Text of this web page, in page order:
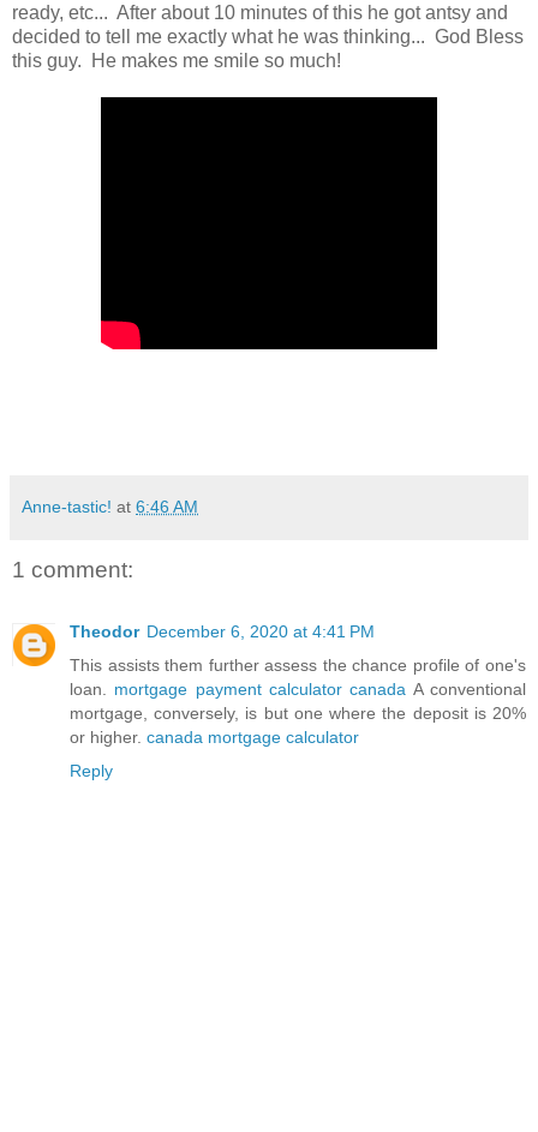
ready, etc... After about 10 minutes of this he got antsy and
decided to tell me exactly what he was thinking... God Bless
this guy. He makes me smile so much!
Anne-tastic! at 6:46 AM
1 comment:
Theodor December 6, 2020 at 4:41 PM
This assists them further assess the chance profile of one's
loan. mortgage payment calculator canada A conventional
mortgage, conversely, is but one where the deposit is 20%
or higher. canada mortgage calculator
Reply